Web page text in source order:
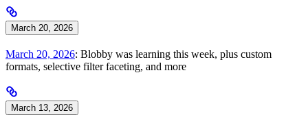
March 20, 2026
March 20, 2026: Blobby was learning this week, plus custom
formats, selective filter faceting, and more
March 13, 2026